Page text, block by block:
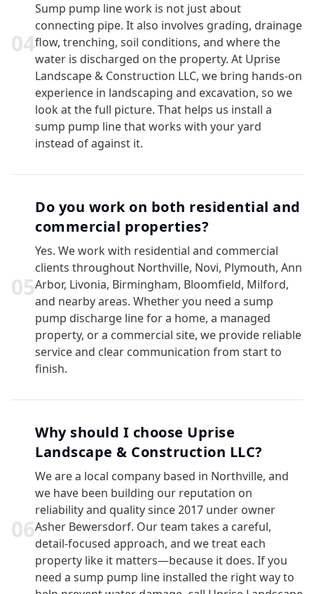
04
Sump pump line work is not just about
connecting pipe. It also involves grading, drainage
flow, trenching, soil conditions, and where the
water is discharged on the property. At Uprise
Landscape & Construction LLC, we bring hands-on
experience in landscaping and excavation, so we
look at the full picture. That helps us install a
sump pump line that works with your yard
instead of against it.
05
Do you work on both residential and
commercial properties?
Yes. We work with residential and commercial
clients throughout Northville, Novi, Plymouth, Ann
Arbor, Livonia, Birmingham, Bloomfield, Milford,
and nearby areas. Whether you need a sump
pump discharge line for a home, a managed
property, or a commercial site, we provide reliable
service and clear communication from start to
finish.
06
Why should I choose Uprise
Landscape & Construction LLC?
We are a local company based in Northville, and
we have been building our reputation on
reliability and quality since 2017 under owner
Asher Bewersdorf. Our team takes a careful,
detail-focused approach, and we treat each
property like it matters—because it does. If you
need a sump pump line installed the right way to